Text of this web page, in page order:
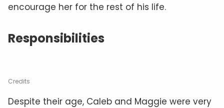
encourage her for the rest of his life.
Responsibilities
Credits
Despite their age, Caleb and Maggie were very